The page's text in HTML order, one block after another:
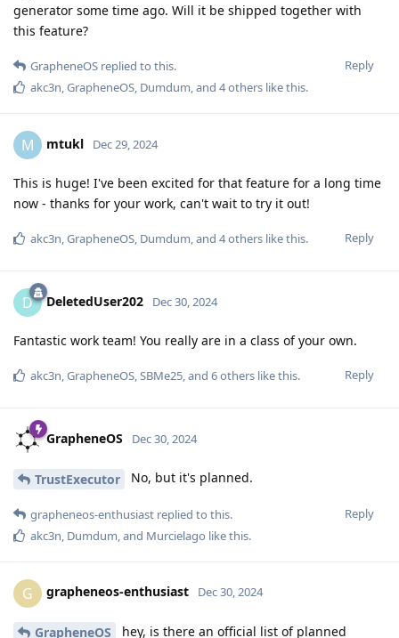
generator some time ago. Will it be shipped together with
this feature?
Reply
GrapheneOS replied to this.
akc3n,GrapheneOS, Dumdum, and 4others like this.
M mtukl Dec 29, 2024
This is huge! I've been excited for that feature for a long time
now - thanks for your work, can't wait to try it out!
Reply
akc3n,GrapheneOS, Dumdum, and 4others like this.
D DeletedUser202 Dec 30, 2024
Fantastic work team! You really are in a class of your own.
Reply
akc3n,GrapheneOS,SBMe25, and 6others like this.
GrapheneOS Dec 30, 2024
TrustExecutor No, but it's planned.
Reply
grapheneos-enthusiast replied to this.
akc3n Dumdum , and Murcielago like this.
G grapheneos-enthusiast Dec 30, 2024
GrapheneOS hey, is there an official list of planned